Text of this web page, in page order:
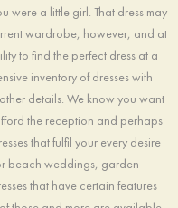
were a little girl. That dress may
wardrobe, however, and at
to find the perfect dress at a
inventory of dresses with
details. We know you want
the reception and perhaps
that fulfil your every desire
beach weddings, garden
that have certain features